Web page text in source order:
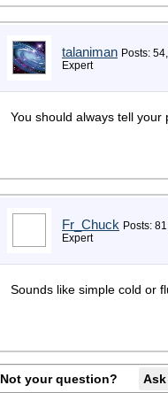
talaniman Posts:
Expert
You should always tell
Fr_Chuck Posts:
Expert
Sounds like simple cold or
Not your question?